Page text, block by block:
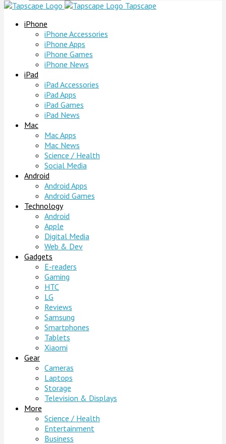
Tapscape
iPhone
iPhone Accessories
iPhone Apps
iPhone Games
iPhone News
iPad
iPad Accessories
iPad Apps
iPad Games
iPad News
Mac
Mac Apps
Mac News
Science / Health
Social Media
Android
Android Apps
Android Games
Technology
Android
Apple
Digital Media
Web & Dev
Gadgets
E-readers
Gaming
HTC
LG
Reviews
Samsung
Smartphones
Tablets
Xiaomi
Gear
Cameras
Laptops
Storage
Television & Displays
More
Science / Health
Entertainment
Business